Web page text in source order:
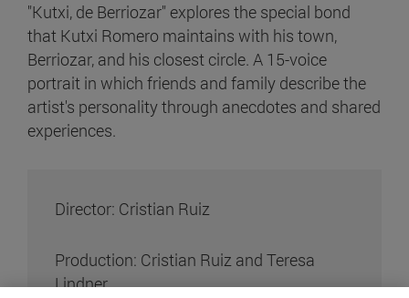
"Kutxi, de Berriozar" explores the special bond
that Kutxi Romero maintains with his town,
Berriozar, and his closest circle. A 15-voice
portrait in which friends and family describe the
artist's personality through anecdotes and shared
experiences.
Director: Cristian Ruiz
Production: Cristian Ruiz and Teresa
Lindner